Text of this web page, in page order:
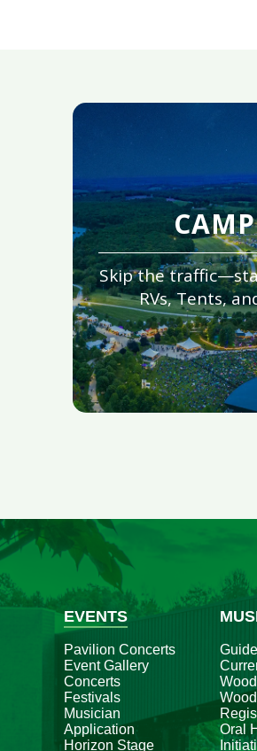
Skip the
RVs, Tents,
EVENTS
Pavilion Concerts
Event Gallery
Concerts
Festivals
Musician
Application
Horizon Stage
Oral